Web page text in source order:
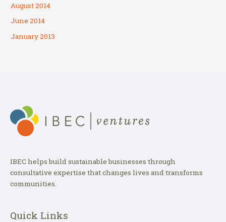
August 2014
June 2014
January 2013
IBEC helps build sustainable businesses through
consultative expertise that changes lives and transforms
communities.
Quick Links